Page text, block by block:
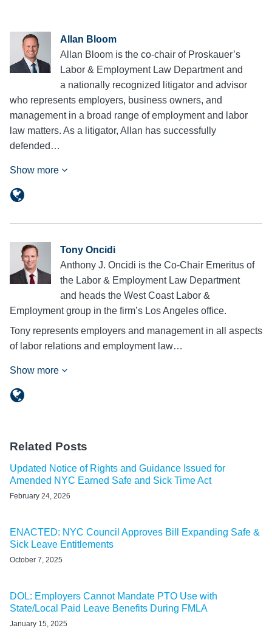
Allan Bloom
Allan Bloom is the co-chair of Proskauer’s
Labor & Employment Law Department and
a nationally recognized litigator and advisor
who represents employers, business owners, and
management in a broad range of employment and labor
law matters. As a litigator, Allan has successfully
defended…
Show more
Tony Oncidi
Anthony J. Oncidi is the Co-Chair Emeritus of
the Labor & Employment Law Department
and heads the West Coast Labor &
Employment group in the firm’s Los Angeles office.
Tony represents employers and management in all aspects
of labor relations and employment law…
Show more
Related Posts
Updated Notice of Rights and Guidance Issued for
Amended NYC Earned Safe and Sick Time Act
February 24, 2026
ENACTED: NYC Council Approves Bill Expanding Safe &
Sick Leave Entitlements
October 7, 2025
DOL: Employers Cannot Mandate PTO Use with
State/Local Paid Leave Benefits During FMLA
January 15, 2025